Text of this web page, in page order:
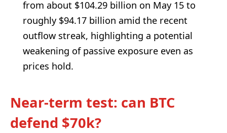
from about $104.29 billion on May 15 to
roughly $94.17 billion amid the recent
outflow streak, highlighting a potential
weakening of passive exposure even as
prices hold.
Near-term test: can BTC
defend $70k?